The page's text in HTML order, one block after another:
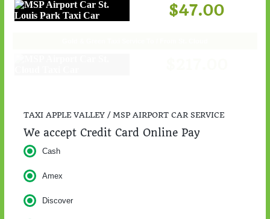
$47.00
TAXI APPLE VALLEY / MSP AIRPORT CAR SERVICE
We accept Credit Card Online Pay
Cash
Amex
Discover